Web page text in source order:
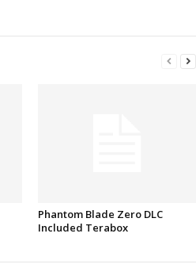
Phantom Blade Zero DLC
Included Terabox